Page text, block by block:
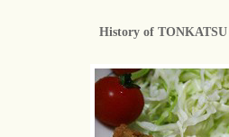
History of TONKATSU